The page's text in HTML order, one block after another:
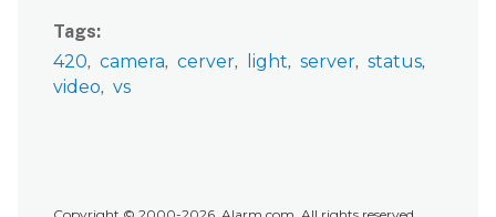
Tags
420
camera cerver light server status
video
vs